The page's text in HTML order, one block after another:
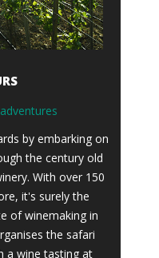
by embarking on
the century old
With over 150
it's surely the
of winemaking in
the safari
a wine tasting at